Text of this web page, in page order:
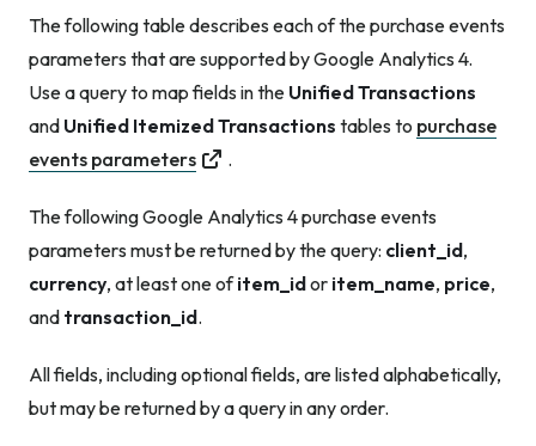
The following table describes each of the purchase events
parameters that are supported by Google Analytics 4.
Use a query to map fields in the Unified Transactions
and Unified Itemized Transactions tables to purchase
events parameters
.
The following Google Analytics 4 purchase events
parameters must be returned by the query: client_id,
currency, at least one ofitem_idor item_name, price,
and transaction_id.
All fields, including optional fields, are listed alphabetically,
but may be returned by a query in any order.